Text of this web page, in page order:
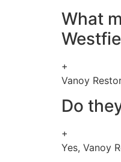
What
+
Vanoy
Do
+
Yes, Vanoy